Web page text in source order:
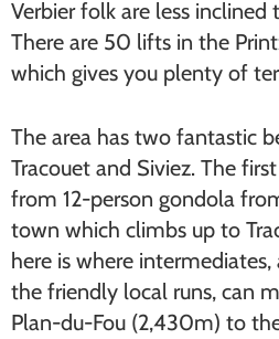
Verbier folk are less inclined
There are 50 lifts in the
which gives you plenty of
The area has two fantastic
Tracouet and Siviez. The
from 12-person gondola
town which climbs up to
here is where
the friendly local runs, can
Plan-du-Fou (2,430m) to